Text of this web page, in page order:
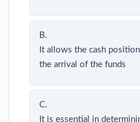
B.
It allows the cash
the arrival of the funds
C.
It is essential in